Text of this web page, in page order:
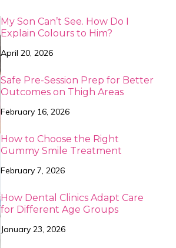
My Son Can’t See. How Do I
Explain Colours to Him?
April 20, 2026
Safe Pre-Session Prep for Better
Outcomes on Thigh Areas
February 16, 2026
How to Choose the Right
Gummy Smile Treatment
February 7, 2026
How Dental Clinics Adapt Care
for Different Age Groups
January 23, 2026